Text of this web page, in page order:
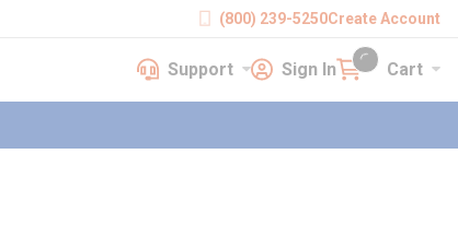
(800) 239-5250Create Account
SupportSupport Sign InSign In Cart Cart
{0} items in cart